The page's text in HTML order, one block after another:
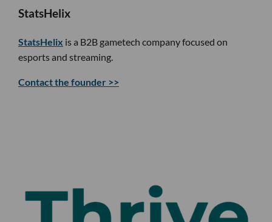
StatsHelix
StatsHelix is a B2B gametech company focused on
esports and streaming.
Contact the founder >>